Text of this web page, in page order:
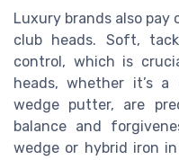
Luxury brands also
club heads. Soft,
control, which is
heads, whether it’s
wedge putter, are
balance and
wedge or hybrid iron